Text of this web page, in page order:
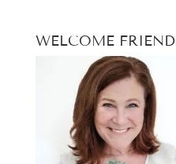
WELCOME FRIEND